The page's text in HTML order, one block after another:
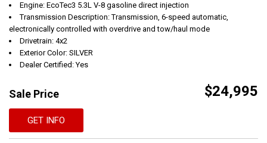
Engine: EcoTec3 5.3L V-8 gasoline direct injection
Transmission Description: Transmission, 6-speed automatic,
electronically controlled with overdrive and tow/haul mode
Drivetrain: 4x2
Exterior Color: SILVER
Dealer Certified: Yes
Sale Price $24,995
GET INFO